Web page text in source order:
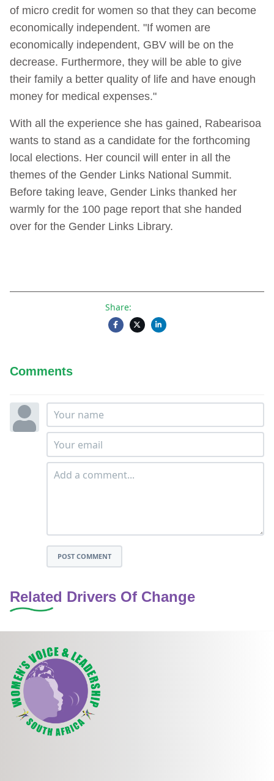
of micro credit for women so that they can become
economically independent. "If women are
economically independent, GBV will be on the
decrease. Furthermore, they will be able to give
their family a better quality of life and have enough
money for medical expenses."
With all the experience she has gained, Rabearisoa
wants to stand as a candidate for the forthcoming
local elections. Her council will enter in all the
themes of the Gender Links National Summit.
Before taking leave, Gender Links thanked her
warmly for the 100 page report that she handed
over for the Gender Links Library.
Share:
Comments
POST COMMENT
Related Drivers Of Change